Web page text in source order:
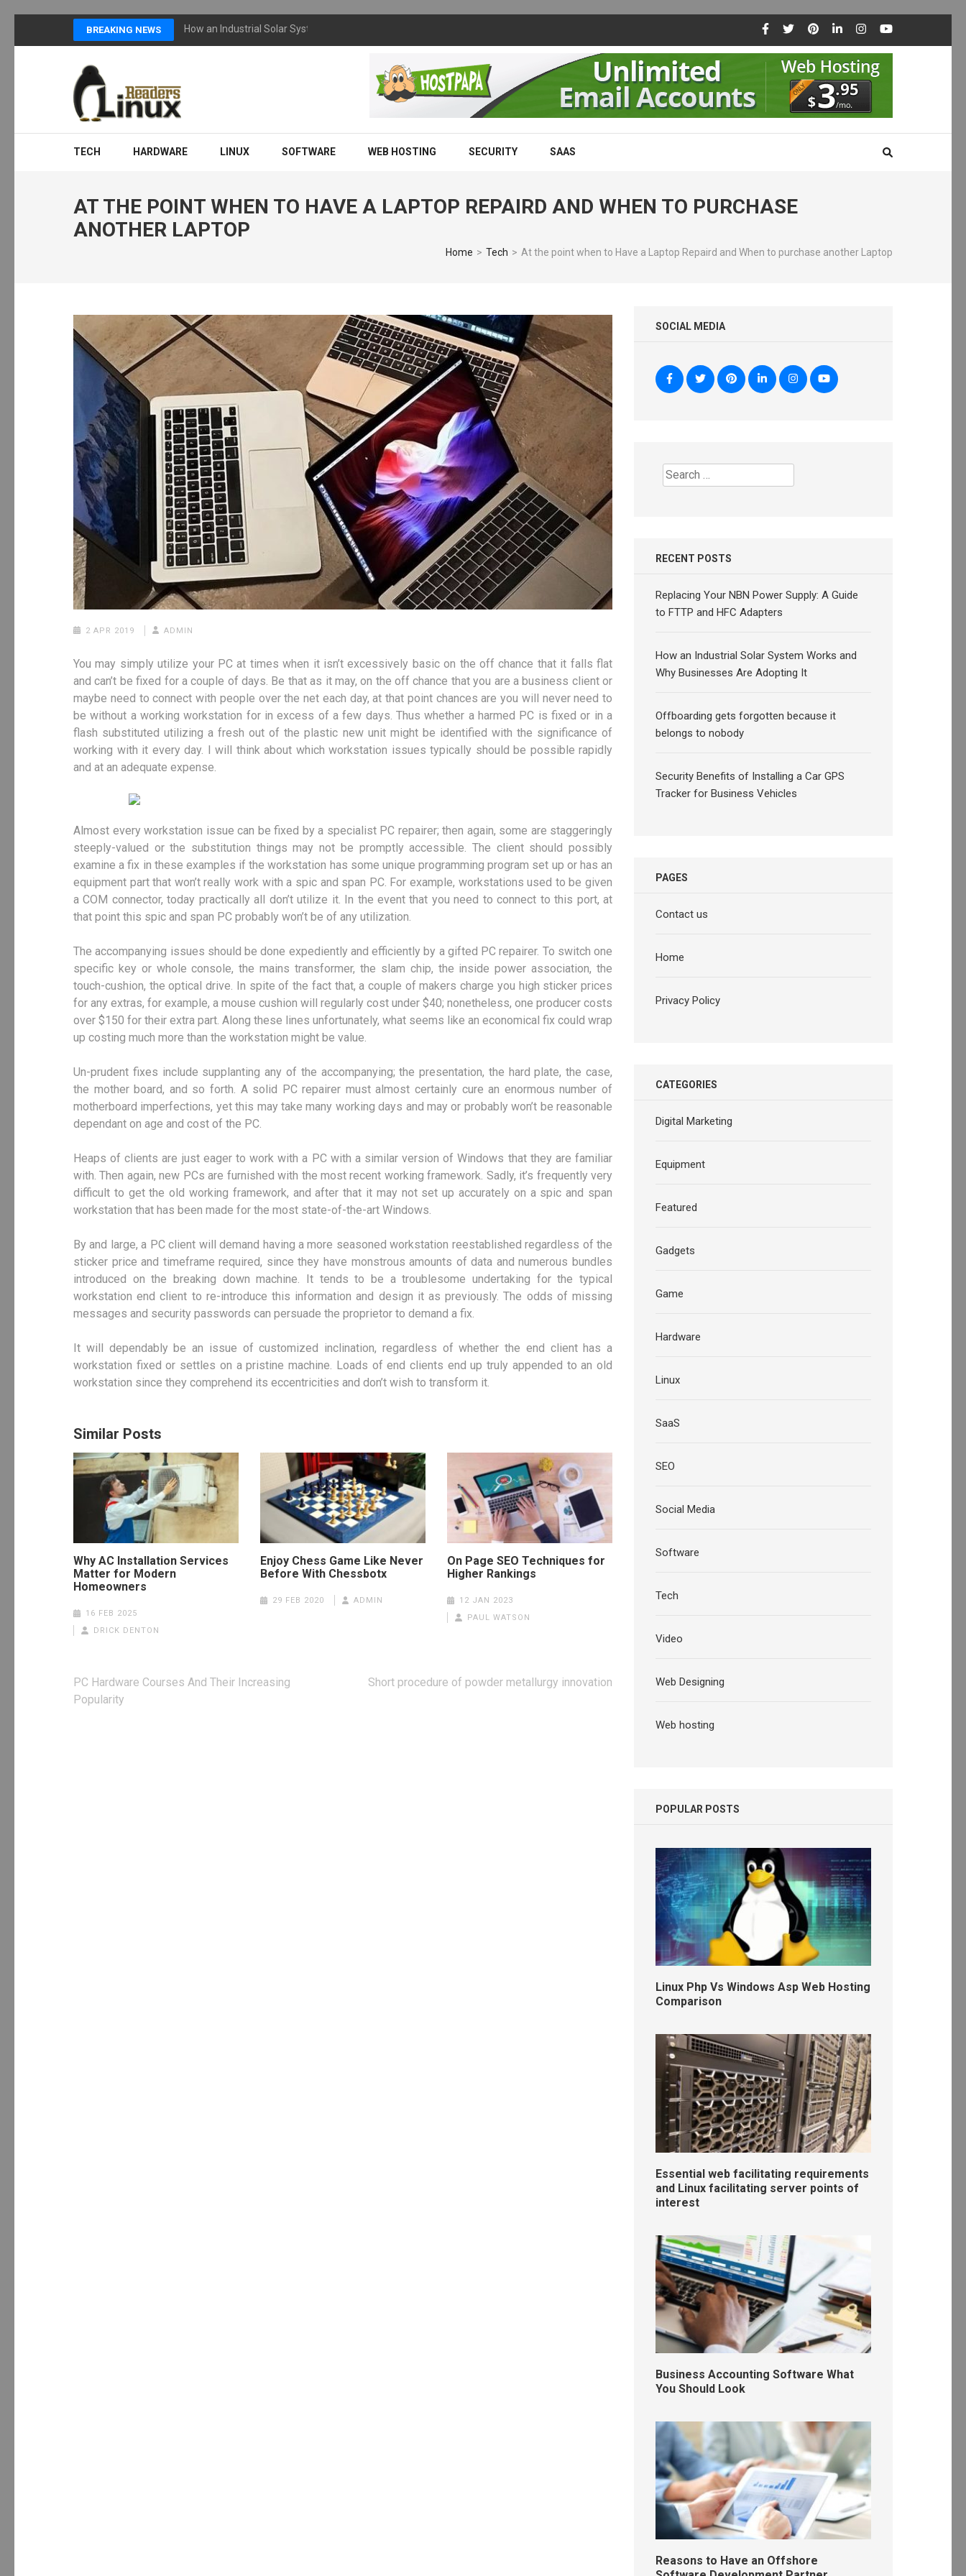
BREAKING NEWS How an Industrial Solar System Works and Why Businesses Are Adopting It
LINUX READERS
TECH HARDWARE LINUX SOFTWARE WEB HOSTING SECURITY SAAS
AT THE POINT WHEN TO HAVE A LAPTOP REPAIRD AND WHEN TO PURCHASE
ANOTHER LAPTOP
Home > Tech > At the point when to Have a Laptop Repaird and When to purchase another Laptop
2 APR 2019 ADMIN
You may simply utilize your PC at times when it isn’t excessively basic on the off chance that it falls flat
and can’t be fixed for a couple of days. Be that as it may, on the off chance that you are a business client or
maybe need to connect with people over the net each day, at that point chances are you will never need to
be without a working workstation for in excess of a few days. Thus whether a harmed PC is fixed or in a
flash substituted utilizing a fresh out of the plastic new unit might be identified with the significance of
working with it every day. I will think about which workstation issues typically should be possible rapidly
and at an adequate expense.
Almost every workstation issue can be fixed by a specialist PC repairer; then again, some are staggeringly
steeply-valued or the substitution things may not be promptly accessible. The client should possibly
examine a fix in these examples if the workstation has some unique programming program set up or has an
equipment part that won’t really work with a spic and span PC. For example, workstations used to be given
a COM connector, today practically all don’t utilize it. In the event that you need to connect to this port, at
that point this spic and span PC probably won’t be of any utilization.
The accompanying issues should be done expediently and efficiently by a gifted PC repairer. To switch one
specific key or whole console, the mains transformer, the slam chip, the inside power association, the
touch-cushion, the optical drive. In spite of the fact that, a couple of makers charge you high sticker prices
for any extras, for example, a mouse cushion will regularly cost under $40; nonetheless, one producer costs
over $150 for their extra part. Along these lines unfortunately, what seems like an economical fix could wrap
up costing much more than the workstation might be value.
Un-prudent fixes include supplanting any of the accompanying; the presentation, the hard plate, the case,
the mother board, and so forth. A solid PC repairer must almost certainly cure an enormous number of
motherboard imperfections, yet this may take many working days and may or probably won’t be reasonable
dependant on age and cost of the PC.
Heaps of clients are just eager to work with a PC with a similar version of Windows that they are familiar
with. Then again, new PCs are furnished with the most recent working framework. Sadly, it’s frequently very
difficult to get the old working framework, and after that it may not set up accurately on a spic and span
workstation that has been made for the most state-of-the-art Windows.
By and large, a PC client will demand having a more seasoned workstation reestablished regardless of the
sticker price and timeframe required, since they have monstrous amounts of data and numerous bundles
introduced on the breaking down machine. It tends to be a troublesome undertaking for the typical
workstation end client to re-introduce this information and design it as previously. The odds of missing
messages and security passwords can persuade the proprietor to demand a fix.
It will dependably be an issue of customized inclination, regardless of whether the end client has a
workstation fixed or settles on a pristine machine. Loads of end clients end up truly appended to an old
workstation since they comprehend its eccentricities and don’t wish to transform it.
Similar Posts
Why AC Installation Services
Matter for Modern
Homeowners
16 FEB 2025
DRICK DENTON
Enjoy Chess Game Like Never
Before With Chessbotx
29 FEB 2020 ADMIN
On Page SEO Techniques for
Higher Rankings
12 JAN 2023
PAUL WATSON
Post
navigation
PC Hardware Courses And Their Increasing
Popularity
Short procedure of powder metallurgy innovation
SOCIAL MEDIA
Search
for:
RECENT POSTS
Replacing Your NBN Power Supply: A Guide
to FTTP and HFC Adapters
How an Industrial Solar System Works and
Why Businesses Are Adopting It
Offboarding gets forgotten because it
belongs to nobody
Security Benefits of Installing a Car GPS
Tracker for Business Vehicles
PAGES
Contact us
Home
Privacy Policy
CATEGORIES
Digital Marketing
Equipment
Featured
Gadgets
Game
Hardware
Linux
SaaS
SEO
Social Media
Software
Tech
Video
Web Designing
Web hosting
POPULAR POSTS
Linux Php Vs Windows Asp Web Hosting
Comparison
Essential web facilitating requirements
and Linux facilitating server points of
interest
Business Accounting Software What
You Should Look
Reasons to Have an Offshore